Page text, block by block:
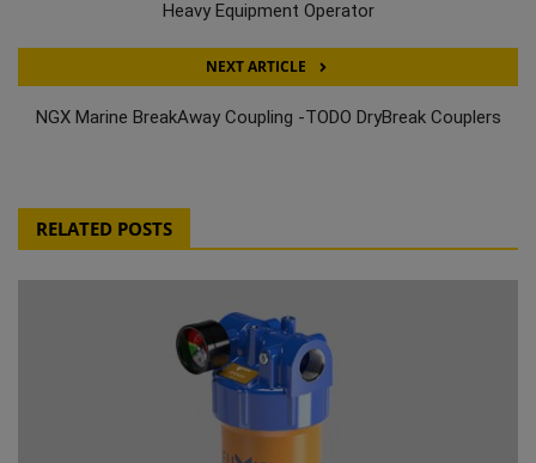
Heavy Equipment Operator
NEXT ARTICLE
NGX Marine BreakAway Coupling -TODO DryBreak Couplers
RELATED POSTS